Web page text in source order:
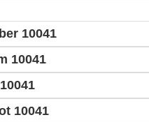
10041
10041
10041